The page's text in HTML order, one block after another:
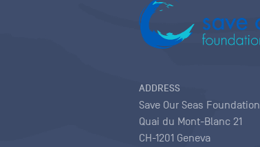
ADDRESS
Save Our Seas Foundation
Quai du Mont-Blanc 21
CH-1201 Geneva